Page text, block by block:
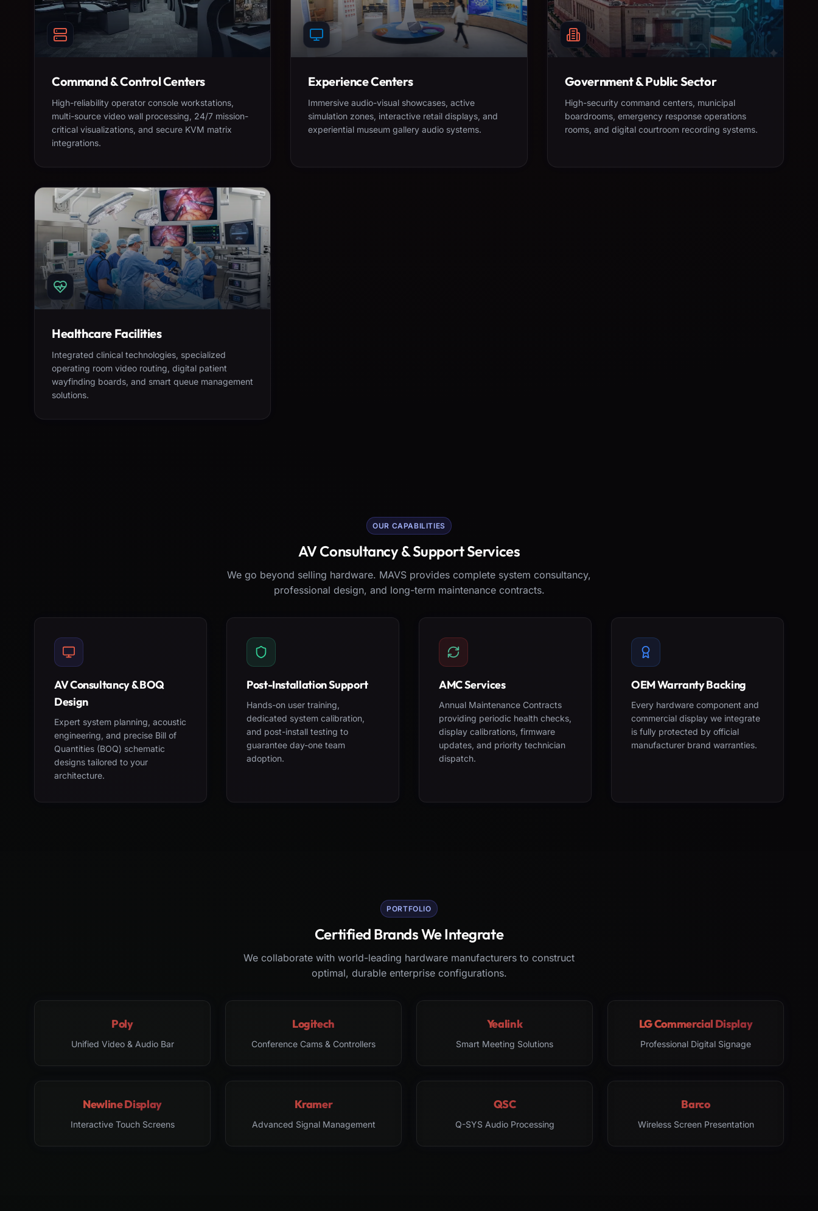
Command & Control Centers
High-reliability operator console workstations,
multi-source video wall processing, 24/7 mission-
critical visualizations, and secure KVM matrix
integrations.
Experience Centers
Immersive audio-visual showcases, active
simulation zones, interactive retail displays, and
experiential museum gallery audio systems.
Government & Public Sector
High-security command centers, municipal
boardrooms, emergency response operations
rooms, and digital courtroom recording systems.
Healthcare Facilities
Integrated clinical technologies, specialized
operating room video routing, digital patient
wayfinding boards, and smart queue management
solutions.
OUR CAPABILITIES
AV Consultancy & Support Services
We go beyond selling hardware. MAVS provides complete system consultancy,
professional design, and long-term maintenance contracts.
AV Consultancy & BOQ
Design
Expert system planning, acoustic
engineering, and precise Bill of
Quantities (BOQ) schematic
designs tailored to your
architecture.
Post-Installation Support
Hands-on user training,
dedicated system calibration,
and post-install testing to
guarantee day-one team
adoption.
AMC Services
Annual Maintenance Contracts
providing periodic health checks,
display calibrations, firmware
updates, and priority technician
dispatch.
OEM Warranty Backing
Every hardware component and
commercial display we integrate
is fully protected by official
manufacturer brand warranties.
PORTFOLIO
Certified Brands We Integrate
We collaborate with world-leading hardware manufacturers to construct
optimal, durable enterprise configurations.
Poly
Unified Video & Audio Bar
Logitech
Conference Cams & Controllers
Yealink
Smart Meeting Solutions
LG Commercial Display
Professional Digital Signage
Newline Display
Interactive Touch Screens
Kramer
Advanced Signal Management
QSC
Q-SYS Audio Processing
Barco
Wireless Screen Presentation